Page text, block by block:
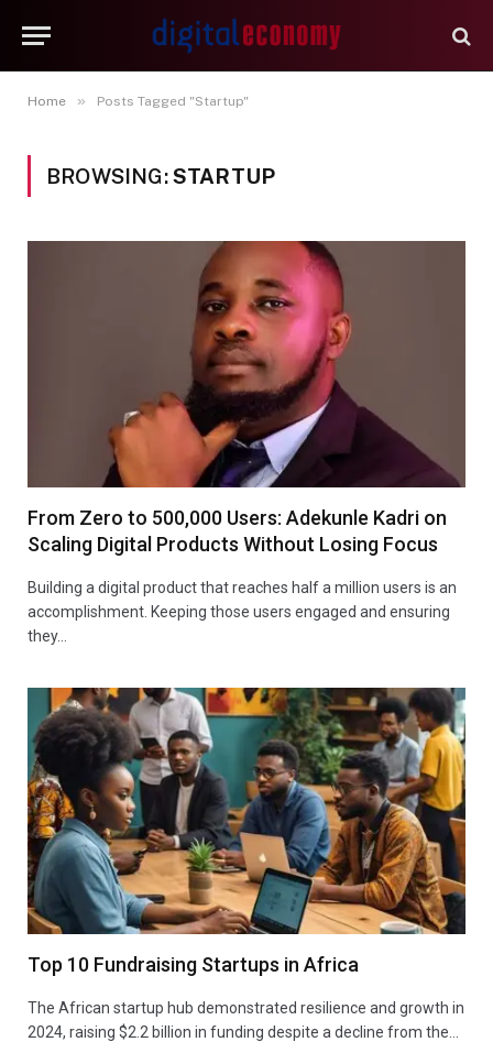
Home » Posts Tagged "Startup"
BROWSING:STARTUP
From Zero to 500,000 Users: Adekunle Kadri on
Scaling Digital Products Without Losing Focus
Building a digital product that reaches half a million users is an
accomplishment. Keeping those users engaged and ensuring
they…
Top 10 Fundraising Startups in Africa
The African startup hub demonstrated resilience and growth in
2024, raising $2.2 billion in funding despite a decline from the…